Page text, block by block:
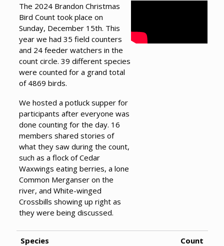
The 2024 Brandon Christmas
Bird Count took place on
Sunday, December 15th. This
year we had 35 field counters
and 24 feeder watchers in the
count circle. 39 different species
were counted for a grand total
of 4869 birds.
We hosted a potluck supper for
participants after everyone was
done counting for the day. 16
members shared stories of
what they saw during the count,
such as a flock of Cedar
Waxwings eating berries, a lone
Common Merganser on the
river, and White-winged
Crossbills showing up right as
they were being discussed.
Species
Count